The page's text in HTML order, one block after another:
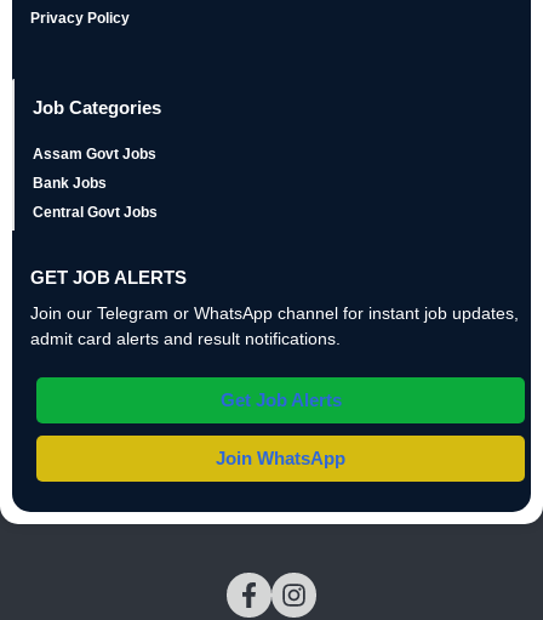
Privacy Policy
Job Categories
Assam Govt Jobs
Bank Jobs
Central Govt Jobs
GET JOB ALERTS
Join our Telegram or WhatsApp channel for instant job updates,
admit card alerts and result notifications.
Get Job Alerts
Join WhatsApp